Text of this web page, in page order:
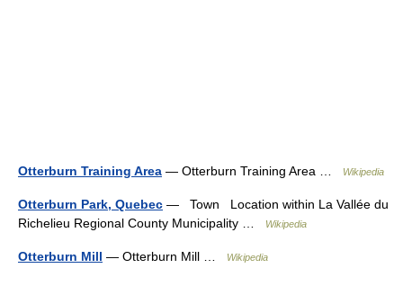
Otterburn Training Area — Otterburn Training Area … Wikipedia
Otterburn Park, Quebec — Town Location within La Vallée du
Richelieu Regional County Municipality …
Wikipedia
Otterburn Mill — Otterburn Mill … Wikipedia